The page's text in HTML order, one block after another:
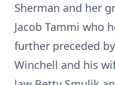
Sherman and her
Jacob Tammi who
further preceded
Winchell and his